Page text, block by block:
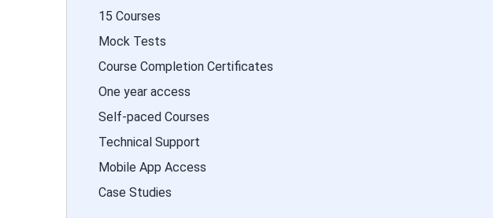
15 Courses
Mock Tests
Course Completion Certificates
One year access
Self-paced Courses
Technical Support
Mobile App Access
Case Studies